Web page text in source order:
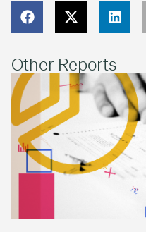
Other Reports